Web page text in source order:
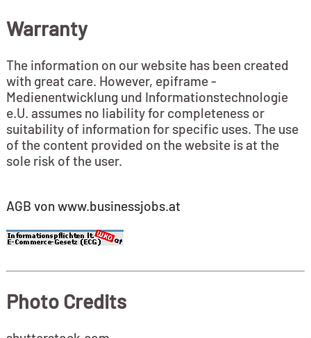
Warranty
The information on our website has been created
with great care. However, epiframe -
Medienentwicklung und Informationstechnologie
e.U. assumes no liability for completeness or
suitability of information for specific uses. The use
of the content provided on the website is at the
sole risk of the user.
AGB von www.businessjobs.at
Photo Credits